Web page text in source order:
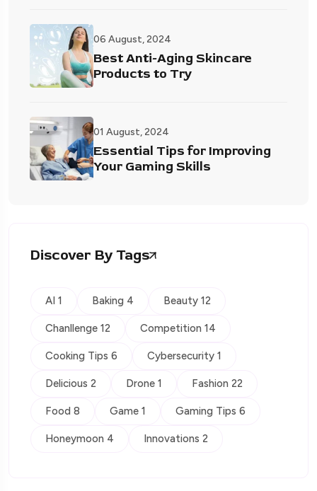
06 August, 2024
Best Anti-Aging Skincare
Products to Try
01 August, 2024
Essential Tips for Improving
Your Gaming Skills
Discover By Tags
AI 1 Baking 4 Beauty 12
Chanllenge 12 Competition 14
Cooking Tips 6 Cybersecurity 1
Delicious 2 Drone 1 Fashion 22
Food 8 Game 1 Gaming Tips 6
Honeymoon 4 Innovations 2